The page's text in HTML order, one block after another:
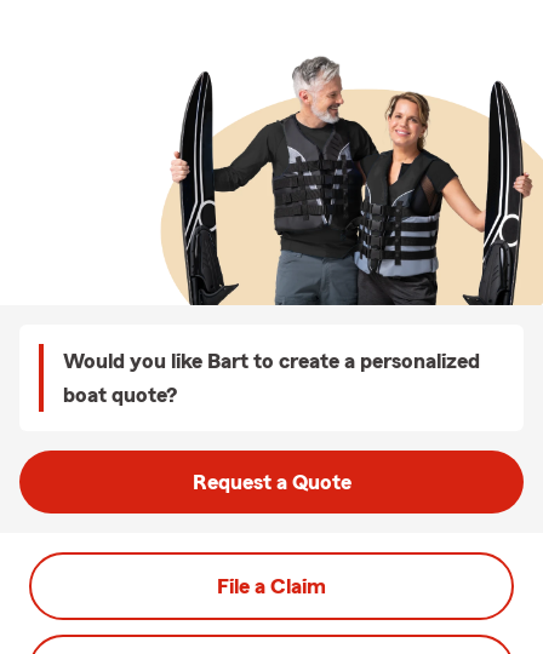
Would you like Bart to create a personalized
boat quote?
Request a Quote
File a Claim